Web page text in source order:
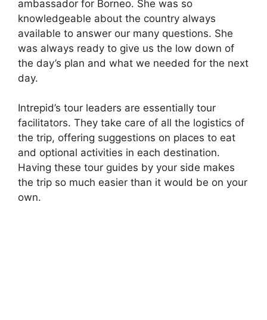
ambassador for Borneo. She was so
knowledgeable about the country always
available to answer our many questions. She
was always ready to give us the low down of
the day’s plan and what we needed for the next
day.
Intrepid’s tour leaders are essentially tour
facilitators. They take care of all the logistics of
the trip, offering suggestions on places to eat
and optional activities in each destination.
Having these tour guides by your side makes
the trip so much easier than it would be on your
own.